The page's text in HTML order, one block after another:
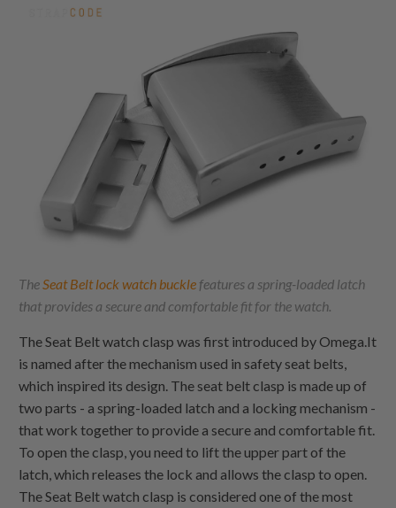
The Seat Belt lock watch buckle features a spring-loaded latch
that provides a secure and comfortable fit for the watch.
The Seat Belt watch clasp was first introduced by Omega.It
is named after the mechanism used in safety seat belts,
which inspired its design. The seat belt clasp is made up of
two parts - a spring-loaded latch and a locking mechanism -
that work together to provide a secure and comfortable fit.
To open the clasp, you need to lift the upper part of the
latch, which releases the lock and allows the clasp to open.
The Seat Belt watch clasp is considered one of the most